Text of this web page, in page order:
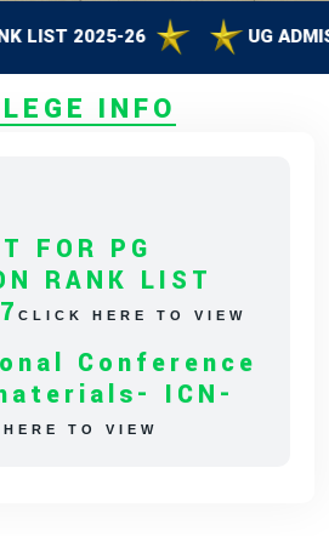
2025-26 UG
INFO
RANK LIST
CLICK HERE TO VIEW
ICN-
TO VIEW